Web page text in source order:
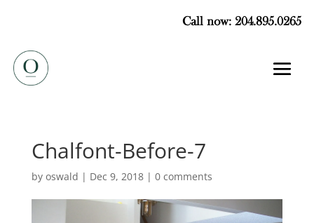
Call now: 204.895.0265
Chalfont-Before-7
by oswald | Dec 9, 2018| 0 comments